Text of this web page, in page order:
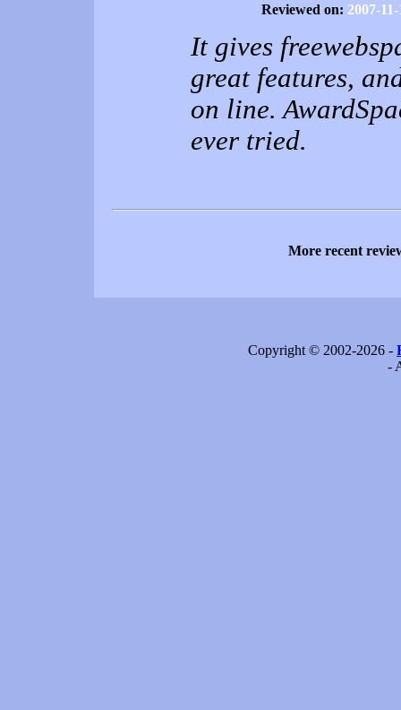
Reviewed on: 2007-
It gives
great features,
on line.
ever tried.
More recent
Copyright © 2002-2026 -
-